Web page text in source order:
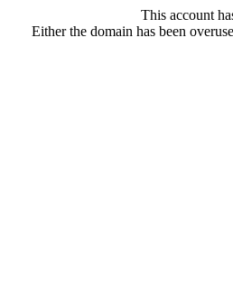
This account
Either the domain has been